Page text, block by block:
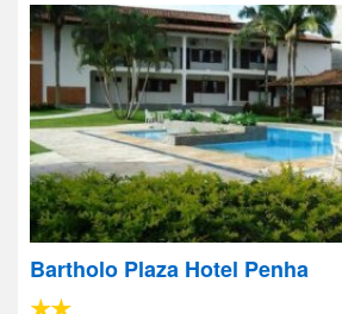
Bartholo Plaza Hotel Penha